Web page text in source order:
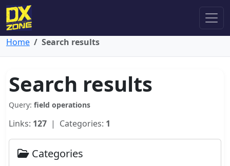
Home Search results
Search results
Query: field operations
Links: 127 | Categories: 1
Categories